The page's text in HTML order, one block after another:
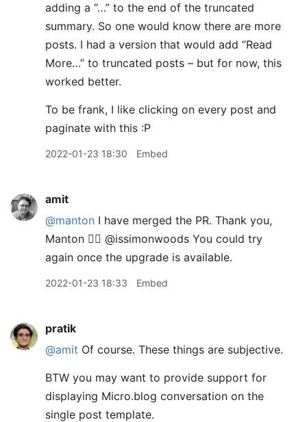
adding a “…” to the end of the truncated
summary. So one would know there are more
posts. I had a version that would add “Read
More…” to truncated posts – but for now, this
worked better.
To be frank, I like clicking on every post and
paginate with this :P
2022-01-23 18:30 Embed
amit
@manton I have merged the PR. Thank you,
Manton 👍🏽 @issimonwoods You could try
again once the upgrade is available.
2022-01-23 18:33 Embed
pratik
@amit Of course. These things are subjective.
BTW you may want to provide support for
displaying Micro.blog conversation on the
single post template.